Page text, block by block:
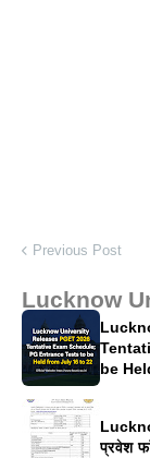
Previous Post
Lucknow
be
प्रवेश